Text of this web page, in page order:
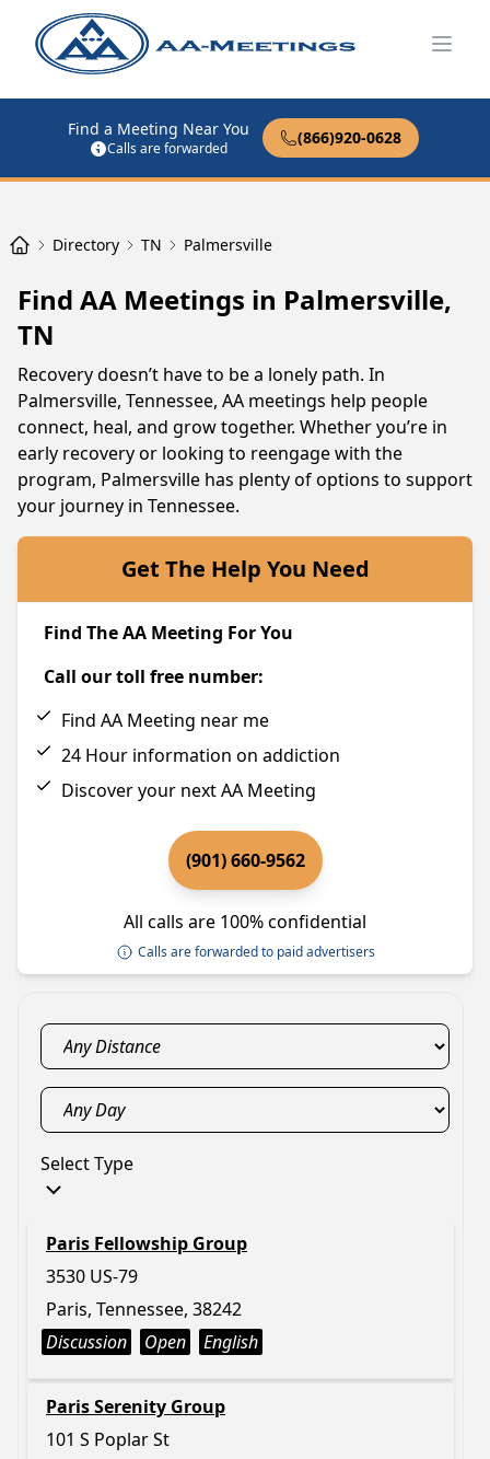
Find a Meeting Near You
Calls are forwarded
(866)920-0628
Directory TN Palmersville
Find AA Meetings in Palmersville,
TN
Recovery doesn’t have to be a lonely path. In
Palmersville, Tennessee, AA meetings help people
connect, heal, and grow together. Whether you’re in
early recovery or looking to reengage with the
program, Palmersville has plenty of options to support
your journey in Tennessee.
Get The Help You Need
Find The AA Meeting For You
Call our toll free number:
Find AA Meeting near me
24 Hour information on addiction
Discover your next AA Meeting
(901) 660-9562
All calls are 100% confidential
Calls are forwarded to paid advertisers
Select Type
Paris Fellowship Group
3530 US-79
Paris, Tennessee, 38242
Discussion
Open English
Paris Serenity Group
101 S Poplar St